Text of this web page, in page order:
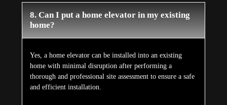
8. Can I put a home elevator in my existing
home?
Yes, a home elevator can be installed into an existing
home with minimal disruption after performing a
thorough and professional site assessment to ensure a safe
and efficient installation.